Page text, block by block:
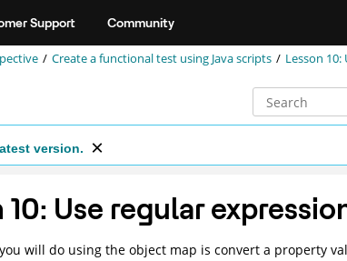
Support Community
Create a functional test using Java scripts Lesson 10:
version.
10: Use regular
will do using the object map is convert a property